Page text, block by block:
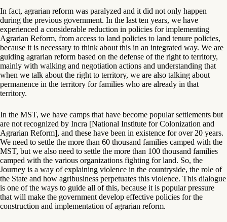
In fact, agrarian reform was paralyzed and it did not only happen
during the previous government. In the last ten years, we have
experienced a considerable reduction in policies for implementing
Agrarian Reform, from access to land policies to land tenure policies,
because it is necessary to think about this in an integrated way. We are
guiding agrarian reform based on the defense of the right to territory,
mainly with walking and negotiation actions and understanding that
when we talk about the right to territory, we are also talking about
permanence in the territory for families who are already in that
territory.
In the MST, we have camps that have become popular settlements but
are not recognized by Incra [National Institute for Colonization and
Agrarian Reform], and these have been in existence for over 20 years.
We need to settle the more than 60 thousand families camped with the
MST, but we also need to settle the more than 100 thousand families
camped with the various organizations fighting for land. So, the
Journey is a way of explaining violence in the countryside, the role of
the State and how agribusiness perpetuates this violence. This dialogue
is one of the ways to guide all of this, because it is popular pressure
that will make the government develop effective policies for the
construction and implementation of agrarian reform.